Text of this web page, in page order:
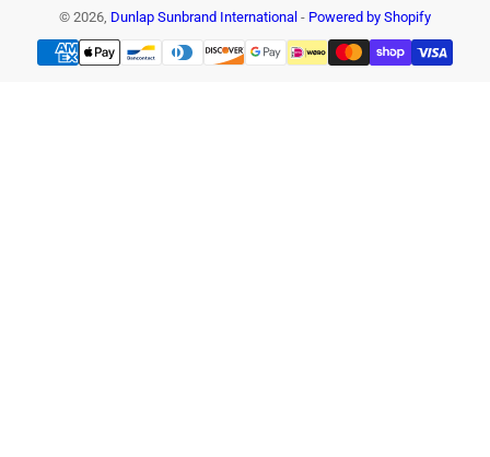
© 2026, Dunlap Sunbrand International - Powered by Shopify
Payment
methods